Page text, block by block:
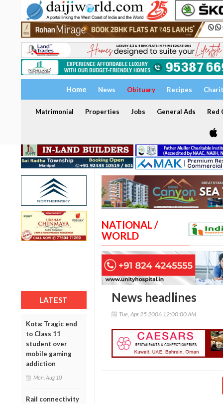
Home News Obituary Recipes
Matrimonial Properties Jobs General Ads Red
LATEST
Kota: Tragic end
to Class 11
student over
mobile gaming
addiction
Mon, Aug 10
Rail connectivity
NATIONAL /
WORLD
News headlines
Tue, Apr 25 2006 12:00:00 AM